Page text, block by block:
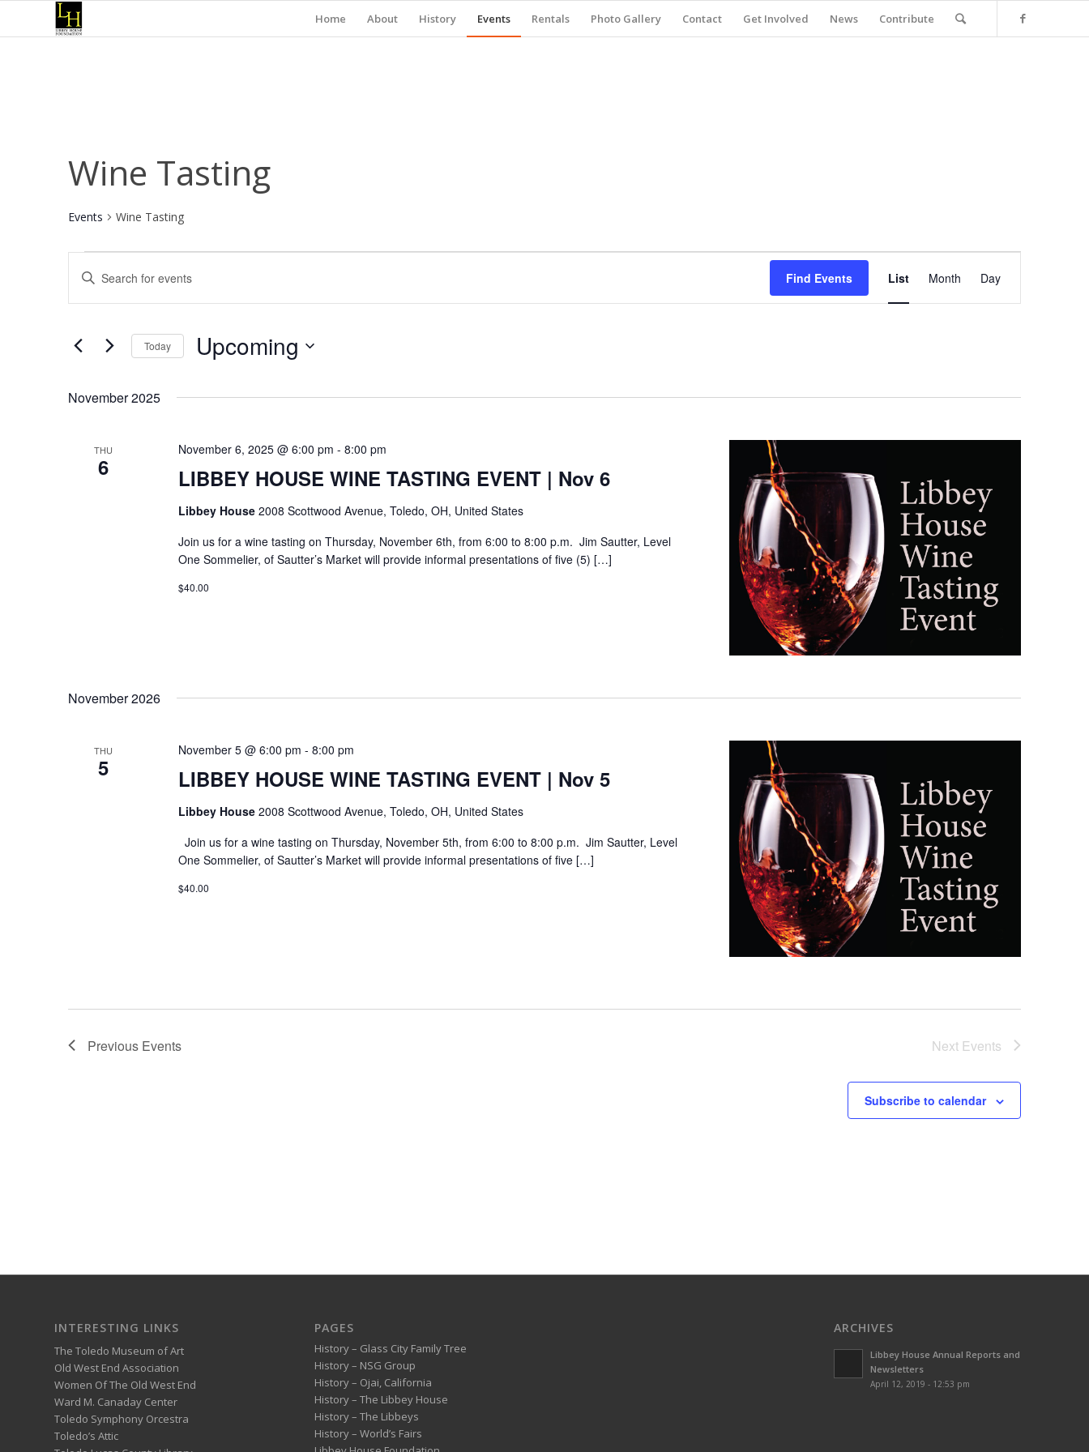
Home About History Events Rentals Photo Gallery Contact Get Involved News Contribute
Wine Tasting
Events Wine Tasting
Events
Events
Search
and
Views
Navigation
Enter
Keyword.
Search
Events
Find Events
Views
List Month Day
Today Upcoming
November 2025
THU
6 LIBBEY HOUSE WINE TASTING EVENT | Nov 6
November 6, 2025 @ 6:00 pm - 8:00 pm
Libbey House 2008 Scottwood Avenue, Toledo, OH, United States
Join us for a wine tasting on Thursday, November 6th, from 6:00 to 8:00 p.m. Jim Sautter, Level
One Sommelier, of Sautter’s Market will provide informal presentations of five (5) […]
$40.00
November 2026
THU
5 LIBBEY HOUSE WINE TASTING EVENT | Nov 5
November 5 @ 6:00 pm - 8:00 pm
Libbey House 2008 Scottwood Avenue, Toledo, OH, United States
Join us for a wine tasting on Thursday, November 5th, from 6:00 to 8:00 p.m. Jim Sautter, Level
One Sommelier, of Sautter’s Market will provide informal presentations of five […]
$40.00
Previous Events Next Events
Subscribe to calendar
INTERESTING LINKS
The Toledo Museum of Art
Old West End Association
Women Of The Old West End
Ward M. Canaday Center
Toledo Symphony Orcestra
Toledo’s Attic
PAGES
History – Glass City Family Tree
History – NSG Group
History – Ojai, California
History – The Libbey House
History – The Libbeys
History – World’s Fairs
ARCHIVES
Libbey House Annual Reports and
Newsletters
April 12, 2019 - 12:53 pm